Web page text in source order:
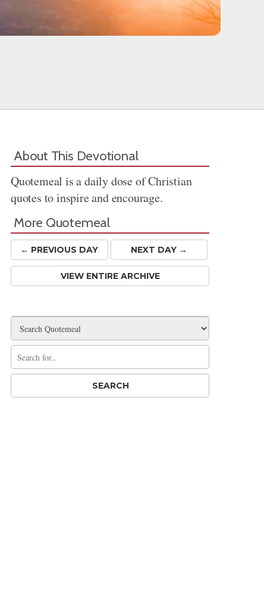
About This Devotional
Quotemeal is a daily dose of Christian
quotes to inspire and encourage.
More Quotemeal
← PREVIOUS DAY NEXT DAY →
VIEW ENTIRE ARCHIVE